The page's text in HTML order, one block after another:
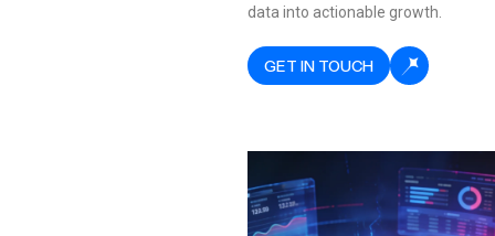
data into actionable growth.
GET IN TOUCH